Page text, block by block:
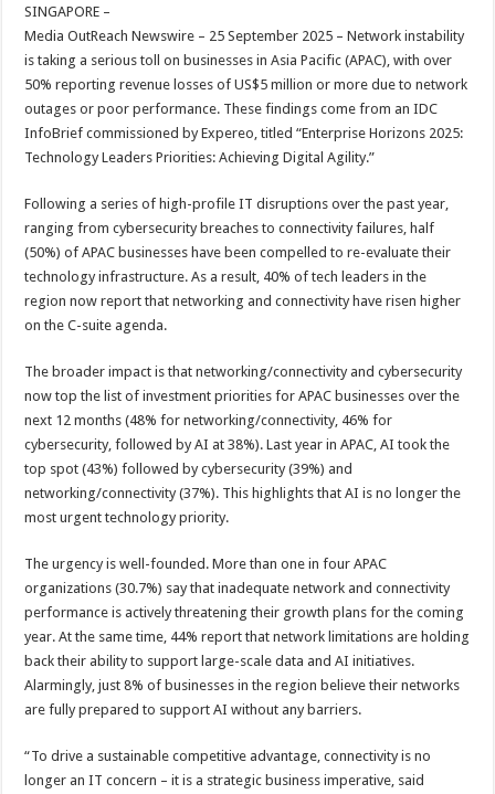
sA
p
p
b
o
o
k
er
t
SINGAPORE –
Media OutReach Newswire – 25 September 2025 – Network instability
is taking a serious toll on businesses in Asia Pacific (APAC), with over
50% reporting revenue losses of US$5 million or more due to network
outages or poor performance. These findings come from an IDC
InfoBrief commissioned by Expereo, titled “Enterprise Horizons 2025:
Technology Leaders Priorities: Achieving Digital Agility.”
Following a series of high-profile IT disruptions over the past year,
ranging from cybersecurity breaches to connectivity failures, half
(50%) of APAC businesses have been compelled to re-evaluate their
technology infrastructure. As a result, 40% of tech leaders in the
region now report that networking and connectivity have risen higher
on the C-suite agenda.
The broader impact is that networking/connectivity and cybersecurity
now top the list of investment priorities for APAC businesses over the
next 12 months (48% for networking/connectivity, 46% for
cybersecurity, followed by AI at 38%). Last year in APAC, AI took the
top spot (43%) followed by cybersecurity (39%) and
networking/connectivity (37%). This highlights that AI is no longer the
most urgent technology priority.
The urgency is well-founded. More than one in four APAC
organizations (30.7%) say that inadequate network and connectivity
performance is actively threatening their growth plans for the coming
year. At the same time, 44% report that network limitations are holding
back their ability to support large-scale data and AI initiatives.
Alarmingly, just 8% of businesses in the region believe their networks
are fully prepared to support AI without any barriers.
“To drive a sustainable competitive advantage, connectivity is no
longer an IT concern – it is a strategic business imperative, said